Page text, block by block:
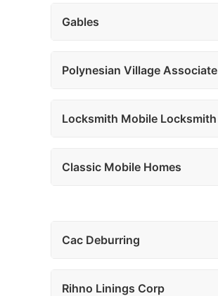
Gables
Polynesian Village Associate
Locksmith Mobile Locksmith
Classic Mobile Homes
Cac Deburring
Rihno Linings Corp